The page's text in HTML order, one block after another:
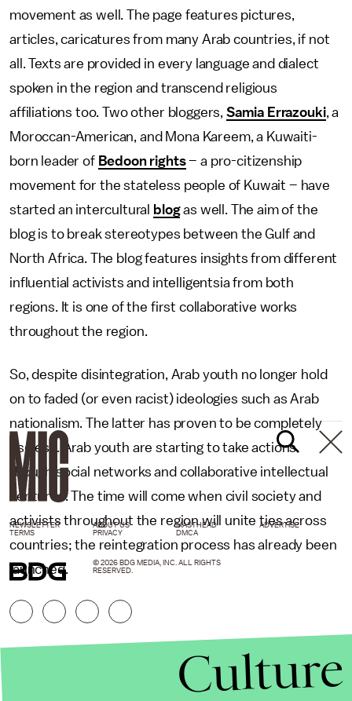
movement as well. The page features pictures,
articles, caricatures from many Arab countries, if not
all. Texts are provided in every language and dialect
spoken in the region and transcend religious
affiliations too. Two other bloggers, Samia Errazouki, a
Moroccan-American, and Mona Kareem, a Kuwaiti-
born leader of Bedoon rights– a pro-citizenship
movement for the stateless people of Kuwait – have
started an intercultural
blogas well. The aim of the
blog is to break stereotypes between the Gulf and
North Africa. The blog features insights from different
influential activists and intelligentsia from both
regions. It is one of the first collaborative works
throughout the region.
So, despite disintegration, Arab youth no longer hold
on to faded (or even racist) ideologies such as Arab
nationalism. The latter has proven to be completely
useless. Arab youth are starting to take actions
though social networks and collaborative intellectual
ventures. The time will come when civil society and
activists throughout the region will unite ties across
countries; the reintegration process has already been
launched.
NEWSLETTER ABOUT US MASTHEAD
ADVERTISE
TERMS
PRIVACY DMCA
© 2026 BDG MEDIA, INC. ALL RIGHTS
RESERVED.
Culture